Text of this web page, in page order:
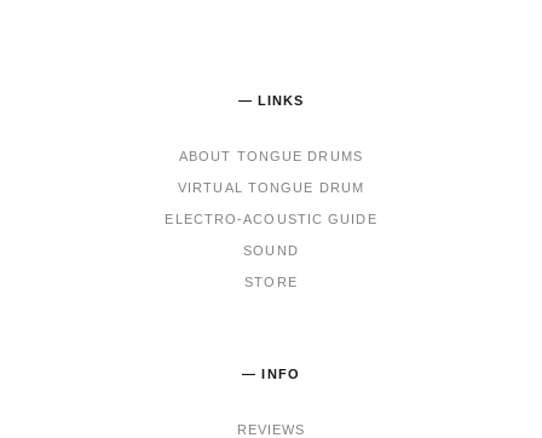
— LINKS
ABOUT TONGUE DRUMS
VIRTUAL TONGUE DRUM
ELECTRO-ACOUSTIC GUIDE
SOUND
STORE
— INFO
REVIEWS